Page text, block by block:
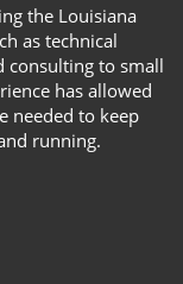
the Louisiana
as technical
consulting to small
has allowed
needed to keep
running.